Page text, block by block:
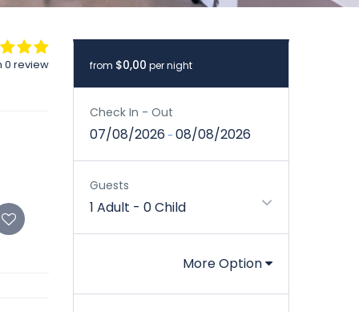
0 review from $0,00 per night
Check In - Out
07/08/2026- 08/08/2026
Guests
1 Adult - 0 Child
More Option